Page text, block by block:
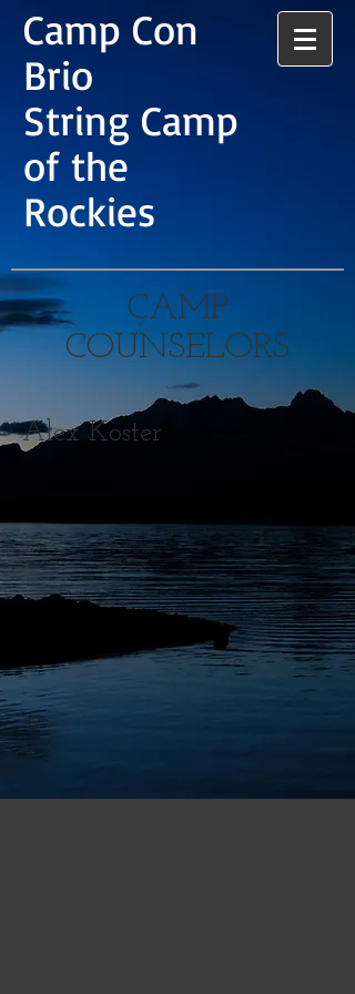
Camp Con
Brio
String Camp
of the
Rockies
CAMP
COUNSELORS
Alex Koster